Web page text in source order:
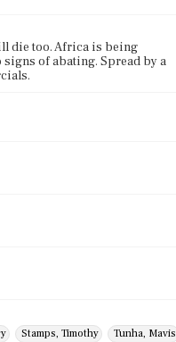
die too. Africa is being
of abating. Spread by a
Stamps, Timothy
Tunha, Mavis